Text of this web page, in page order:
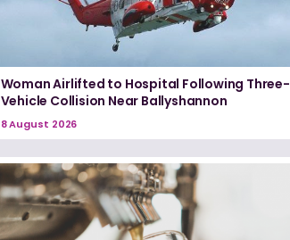
Woman Airlifted to Hospital Following Three-
Vehicle Collision Near Ballyshannon
8 August 2026